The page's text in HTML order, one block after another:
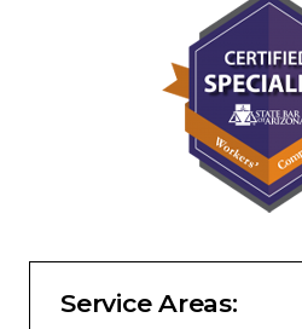
Service Areas: